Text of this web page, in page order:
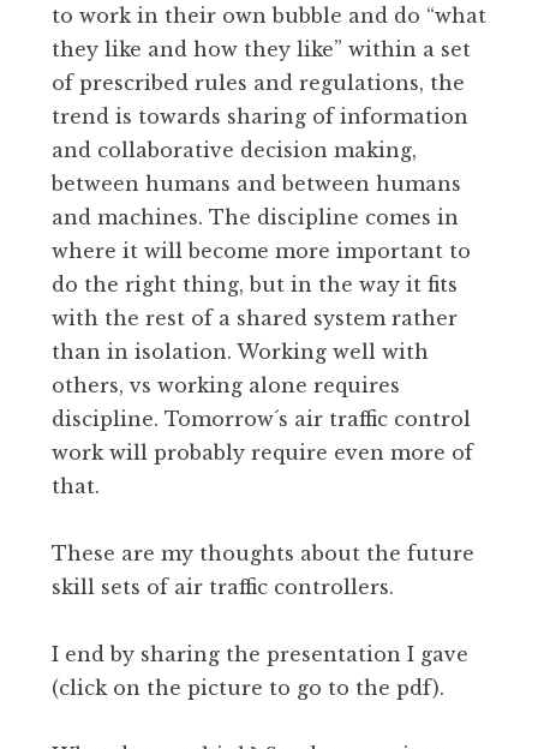
to work in their own bubble and do “what
they like and how they like” within a set
of prescribed rules and regulations, the
trend is towards sharing of information
and collaborative decision making,
between humans and between humans
and machines. The discipline comes in
where it will become more important to
do the right thing, but in the way it fits
with the rest of a shared system rather
than in isolation. Working well with
others, vs working alone requires
discipline. Tomorrow´s air traffic control
work will probably require even more of
that.
These are my thoughts about the future
skill sets of air traffic controllers.
I end by sharing the presentation I gave
(click on the picture to go to the pdf).